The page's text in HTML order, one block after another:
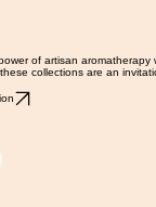
of artisan
collections are an